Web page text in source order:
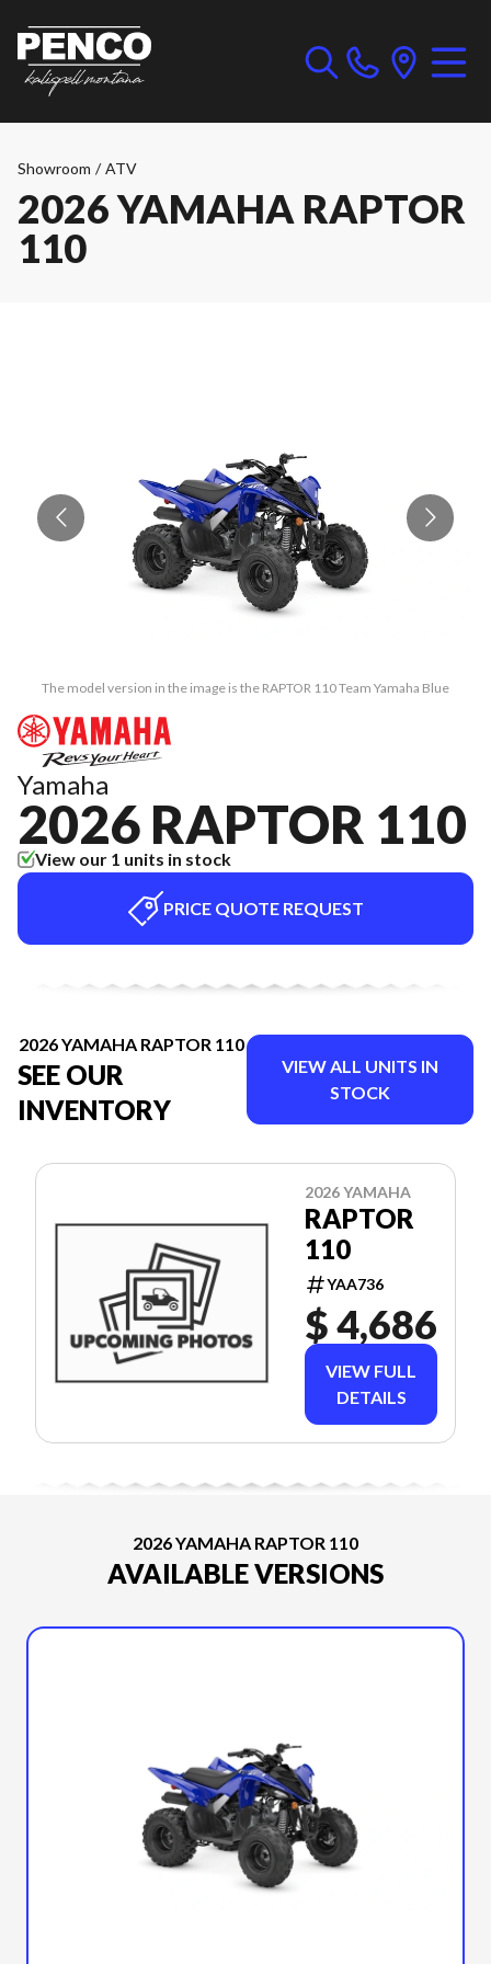
Showroom / ATV
2026 YAMAHA RAPTOR
110
The model version in the image is the RAPTOR 110 Team Yamaha Blue
Yamaha
2026 RAPTOR 110
View our 1 units in stock
PRICE QUOTE REQUEST
2026 YAMAHA RAPTOR 110
SEE OUR
INVENTORY
VIEW ALL UNITS IN
STOCK
2026 YAMAHA
RAPTOR
110
YAA736
$ 4,686
VIEW FULL
DETAILS
2026 YAMAHA RAPTOR 110
AVAILABLE VERSIONS